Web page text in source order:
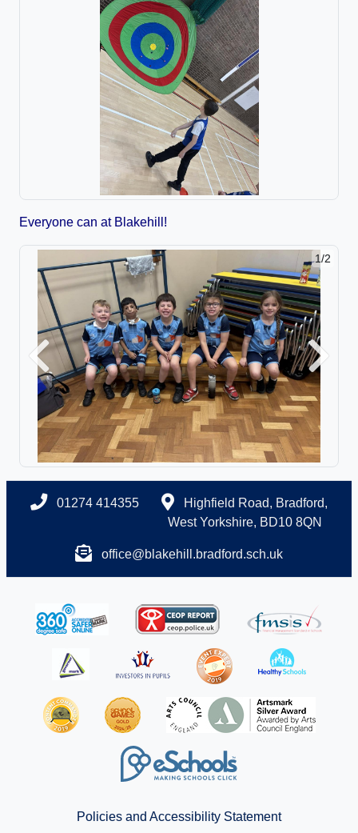
Everyone can at Blakehill!
1/2
Previous Next
01274 414355
Highfield Road, Bradford,
West Yorkshire, BD10 8QN
office@blakehill.bradford.sch.uk
Policies and Accessibility Statement